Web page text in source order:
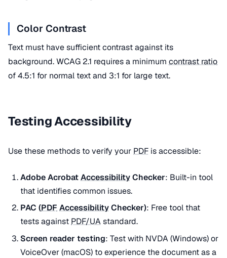
Color Contrast
Text must have sufficient contrast against its
background. WCAG 2.1 requires a minimum contrast ratio
of 4.5:1 for normal text and 3:1 for large text.
Testing Accessibility
Use these methods to verify your PDF is accessible:
Adobe AcrobatAccessibilityChecker: Built-in tool
that identifies common issues.
PAC (PDFAccessibilityChecker): Free tool that
tests againstPDF/UAstandard.
Screen reader testing: Test with NVDA (Windows) or
VoiceOver (macOS) to experience the document as a